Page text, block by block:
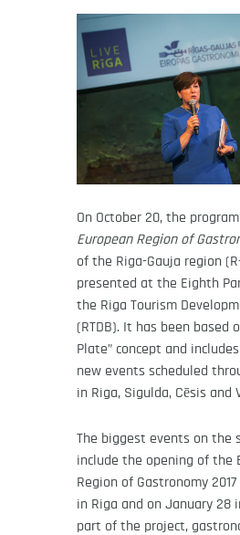
On October 20, the
European Region of
of the Riga-Gauja region
presented at the Eighth
the Riga Tourism
(RTDB). It has been based
Plate” concept and
new events scheduled
in Riga, Sigulda, Cēsis and
The biggest events on the
include the opening of the
Region of Gastronomy
in Riga and on January 28
part of the project,